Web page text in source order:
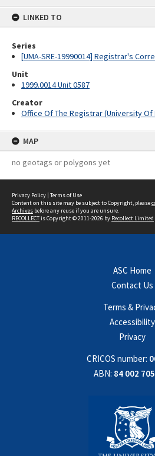
LINKED TO
Series
[UMA-SRE-19990014] Registrar's
Unit
1999.0014 Unit 0587
Creator
Office Of The Registrar (University Of
MAP
no geotags or polygons yet
Privacy Policy | Terms of Use
Content on this site may be subject to Copyright, please
Archives before any reuse if you are unsure.
RECOLLECTis Copyright © 2011-2026 by Recollect Limited
ASC Home
Contact Us
Terms &
Accessibility
Privacy
CRICOS number:
ABN: 84 002